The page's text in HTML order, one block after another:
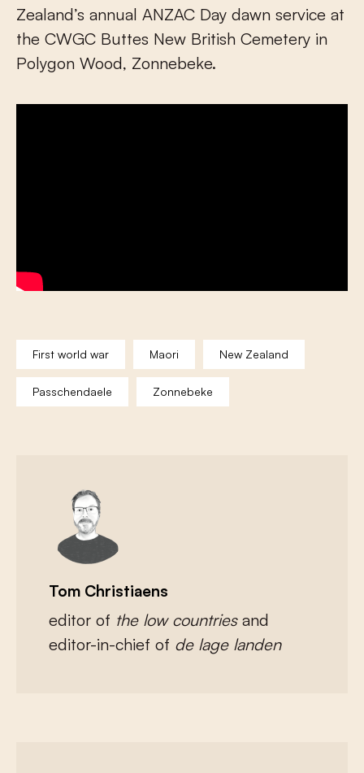
Zealand’s annual ANZAC Day dawn service at
the CWGC Buttes New British Cemetery in
Polygon Wood, Zonnebeke.
First world war Maori New Zealand
Passchendaele Zonnebeke
Tom Christiaens
editor of the low countries and
editor-in-chief of de lage landen